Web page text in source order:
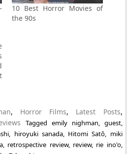
10 Best Horror Movies of
the 90s
, Horror Films, Latest Posts,
Tagged emily nighman, guest,
, hiroyuki sanada, Hitomi Satô, miki
, retrospective review, review, rie ino'o,